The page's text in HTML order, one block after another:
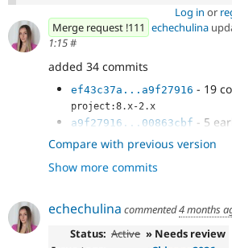
Log in or
Merge request !111 echechulina
1:15#
added 34 commits
ef43c37a...a9f27916 - 19
project:8.x-2.x
a9f27916...00863cbf - 5
fee71536 - Issue#3434331
Update Bot,
fd5f78ab- Issue
be7621da
DamienMcKenna: Fix CSpell
8b967dd4- Issue#3454483by
Compare with previous version
Show more commits
echechulina commented4 months
Status: Active » Needs review